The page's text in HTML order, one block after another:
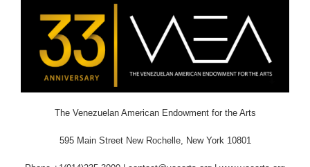
The Venezuelan American Endowment for the Arts
595 Main Street New Rochelle, New York 10801